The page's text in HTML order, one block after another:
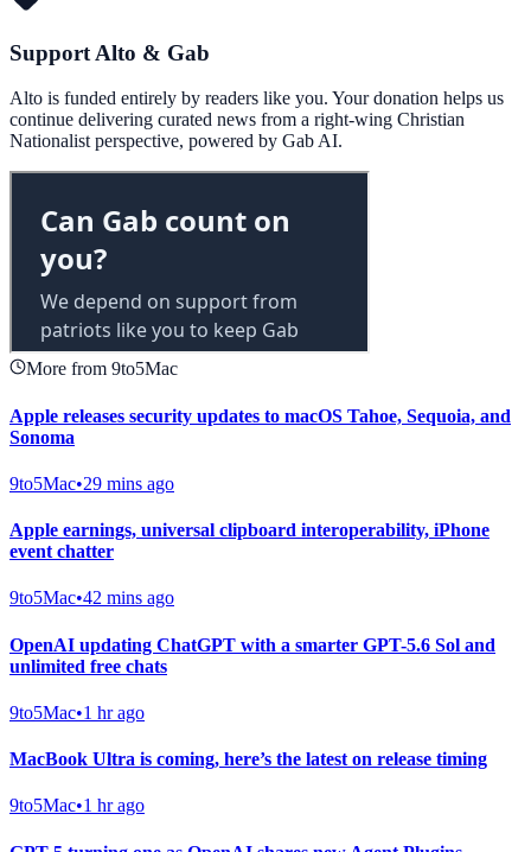
Support Alto & Gab
Alto is funded entirely by readers like you. Your donation helps us
continue delivering curated news from a right-wing Christian
Nationalist perspective, powered by Gab AI.
More from 9to5Mac
Apple releases security updates to macOS Tahoe, Sequoia, and
Sonoma
9to5Mac•29 mins ago
Apple earnings, universal clipboard interoperability, iPhone
event chatter
9to5Mac•42 mins ago
OpenAI updating ChatGPT with a smarter GPT-5.6 Sol and
unlimited free chats
9to5Mac•1 hr ago
MacBook Ultra is coming, here’s the latest on release timing
9to5Mac•1 hr ago